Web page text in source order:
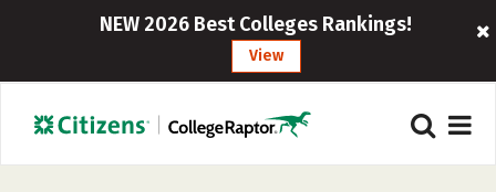
NEW 2026 Best Colleges Rankings!
View